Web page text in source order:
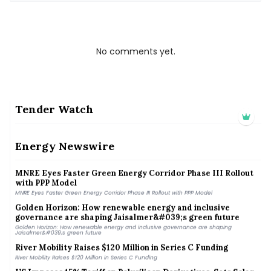
No comments yet.
Tender Watch
Energy Newswire
renewable energy, cut grid dependence
TTD approves 800 kW wind turbine at Tirumala to boost renewable energy, cut grid
MNRE Eyes Faster Green Energy Corridor Phase III Rollout
with PPP Model
MNRE Eyes Faster Green Energy Corridor Phase III Rollout with PPP Model
Golden Horizon: How renewable energy and inclusive
governance are shaping Jaisalmer&#039;s green future
Golden Horizon: How renewable energy and inclusive governance are shaping
Jaisalmer&#039;s green future
River Mobility Raises $120 Million in Series C Funding
River Mobility Raises $120 Million in Series C Funding